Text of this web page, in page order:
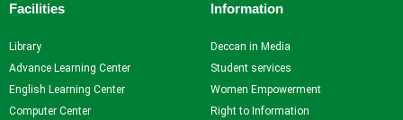
Facilities
Library
Advance Learning Center
English Learning Center
Computer Center
Information
Deccan in Media
Student services
Women Empowerment
Right to Information